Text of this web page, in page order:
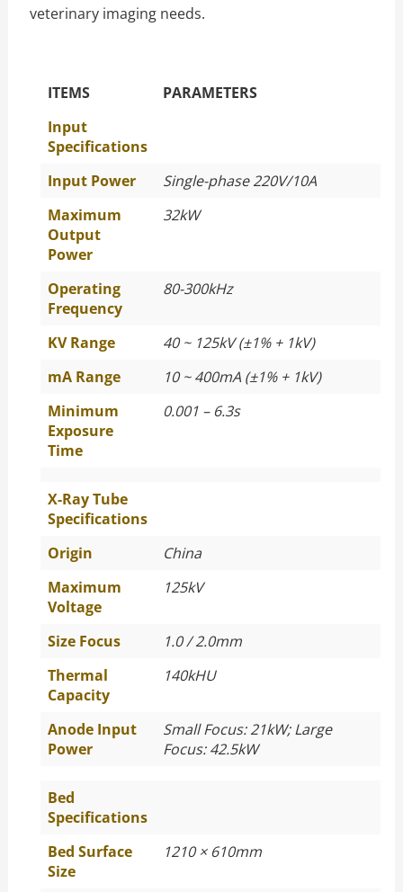
veterinary imaging needs.
The Specific Parameters
ITEMS
PARAMETERS
Input
Specifications
Input Power
Single-phase 220V/10A
Maximum
Output
Power
32kW
Operating
Frequency
80-300kHz
KV Range
40 ~ 125kV (±1% + 1kV)
mA Range
10 ~ 400mA (±1% + 1kV)
Minimum
Exposure
Time
0.001 – 6.3s
X-Ray Tube
Specifications
Origin
China
Maximum
Voltage
125kV
Size Focus
1.0 / 2.0mm
Thermal
Capacity
140kHU
Anode Input
Power
Small Focus: 21kW; Large
Focus: 42.5kW
Bed
Specifications
Bed Surface
Size
1210 × 610mm